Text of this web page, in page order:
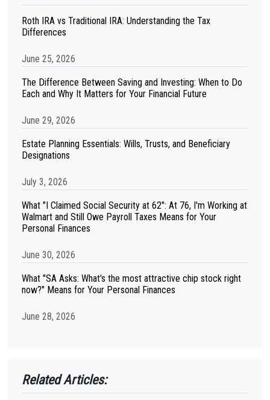
Roth IRA vs Traditional IRA: Understanding the Tax
Differences
June 25, 2026
The Difference Between Saving and Investing: When to Do
Each and Why It Matters for Your Financial Future
June 29, 2026
Estate Planning Essentials: Wills, Trusts, and Beneficiary
Designations
July 3, 2026
What "I Claimed Social Security at 62": At 76, I'm Working at
Walmart and Still Owe Payroll Taxes Means for Your
Personal Finances
June 30, 2026
What "SA Asks: What's the most attractive chip stock right
now?" Means for Your Personal Finances
June 28, 2026
Related Articles: